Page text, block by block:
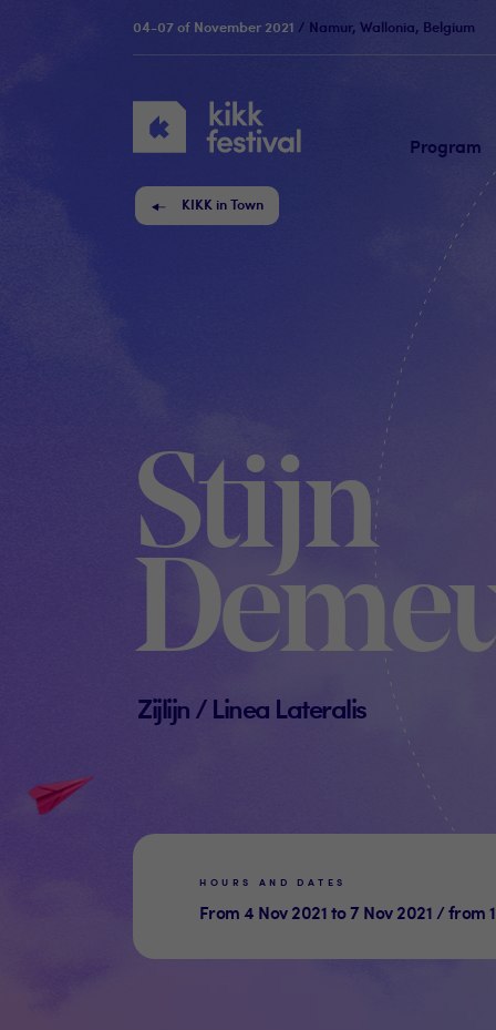
KIKK
Festival
Program
04-07 of November 2021 / Namur, Wallonia, Belgium
KIKK in Town
Stijn
Zijlijn / Linea Lateralis
HOURS AND DATES
From 4 Nov 2021 to 7 Nov 2021 / from